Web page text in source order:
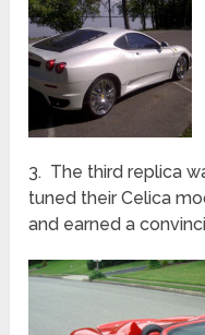
3. The third replica
tuned their Celica
and earned a